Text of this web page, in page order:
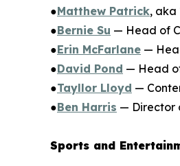
●Matthew Patrick, aka
●Bernie Su — Head of
●Erin McFarlane —
●David Pond — Head
●Tayllor Lloyd —
●Ben Harris — Director
Sports and